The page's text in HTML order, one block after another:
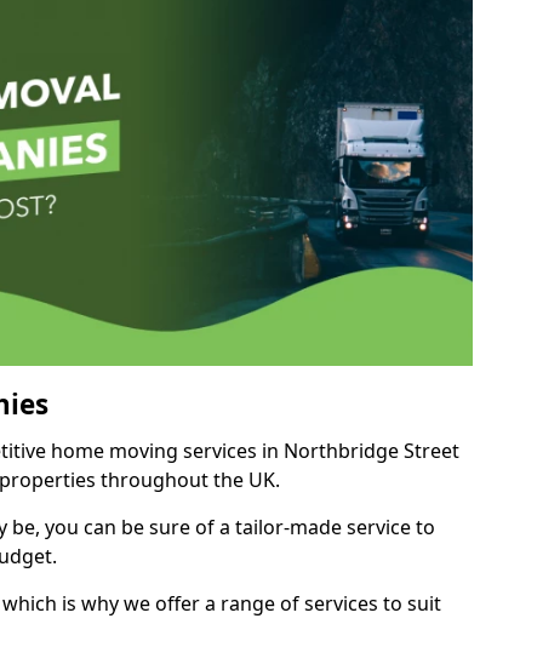
home moving services in Northbridge Street
throughout the UK.
you can be sure of a tailor-made service to
is why we offer a range of services to suit